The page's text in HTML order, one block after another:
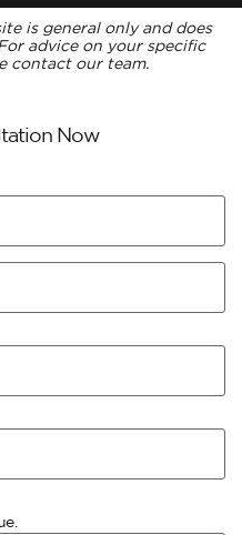
is general only and does
advice on your specific
contact our team.
Now